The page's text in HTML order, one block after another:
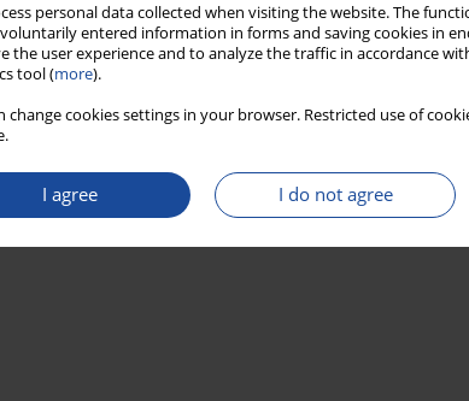
personal data collected when visiting the website. The
entered information in forms and saving cookies in
the user experience and to analyze the traffic in accordance
tool (more).
change cookies settings in your browser. Restricted use of
I agree I do not agree